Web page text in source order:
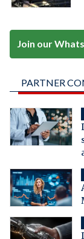
Join our
PARTNER